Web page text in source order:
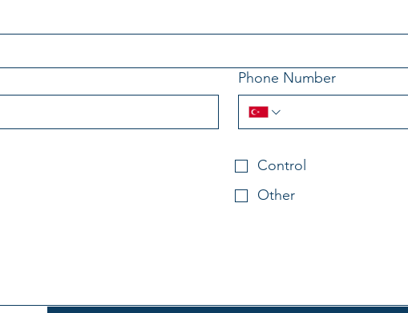
Phone Number
Control
Other